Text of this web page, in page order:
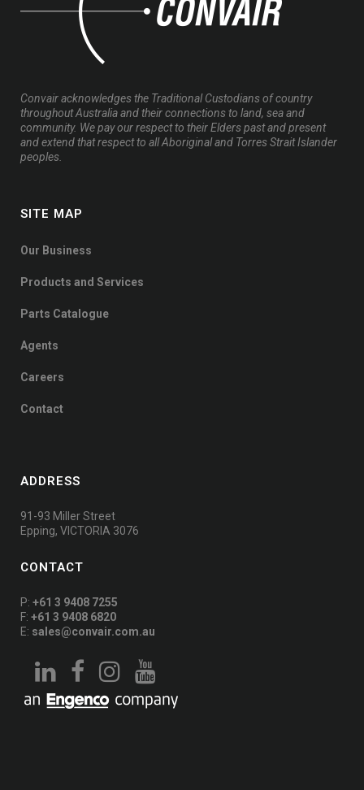
Convair acknowledges the Traditional Custodians of country
throughout Australia and their connections to land, sea and
community. We pay our respect to their Elders past and present
and extend that respect to all Aboriginal and Torres Strait Islander
peoples.
SITE MAP
Our Business
Products and Services
Parts Catalogue
Agents
Careers
Contact
ADDRESS
91-93 Miller Street
Epping, VICTORIA 3076
CONTACT
P: +61 3 9408 7255
F: +61 3 9408 6820
E: sales@convair.com.au